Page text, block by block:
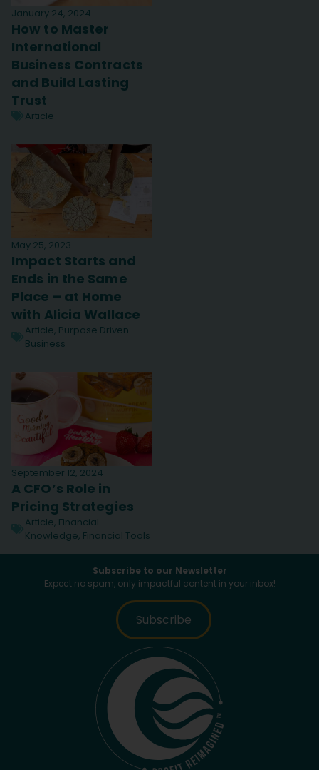
January 24, 2024
How to Master
International
Business Contracts
and Build Lasting
Trust
Article
May 25, 2023
Impact Starts and
Ends in the Same
Place – at Home
with Alicia Wallace
Article, Purpose Driven
Business
September 12, 2024
A CFO’s Role in
Pricing Strategies
Article, Financial
Knowledge, Financial Tools
Subscribe to our Newsletter
Expect no spam, only impactful content in your inbox!
Subscribe